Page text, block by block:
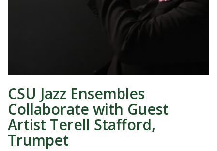
CSU Jazz Ensembles
Collaborate with Guest
Artist Terell Stafford,
Trumpet